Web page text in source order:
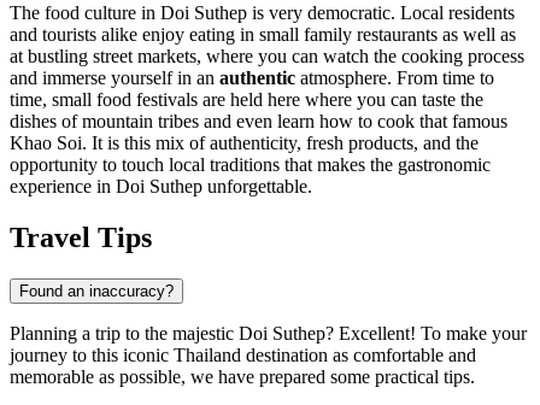
The food culture in Doi Suthep is very democratic. Local residents
and tourists alike enjoy eating in small family restaurants as well as
at bustling street markets, where you can watch the cooking process
and immerse yourself in an authentic atmosphere. From time to
time, small food festivals are held here where you can taste the
dishes of mountain tribes and even learn how to cook that famous
Khao Soi. It is this mix of authenticity, fresh products, and the
opportunity to touch local traditions that makes the gastronomic
experience in Doi Suthep unforgettable.
Travel Tips
Found an inaccuracy?
Planning a trip to the majestic Doi Suthep? Excellent! To make your
journey to this iconic Thailand destination as comfortable and
memorable as possible, we have prepared some practical tips.